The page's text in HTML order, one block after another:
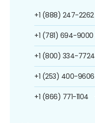
+1 (888) 247-2262
+1 (781) 694-9000
+1 (800) 334-7724
+1 (253) 400-9606
+1 (866) 771-1104